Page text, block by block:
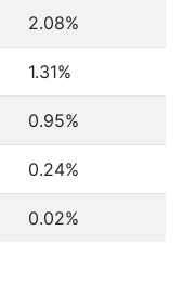
2.08%
1.31%
0.95%
0.24%
0.02%